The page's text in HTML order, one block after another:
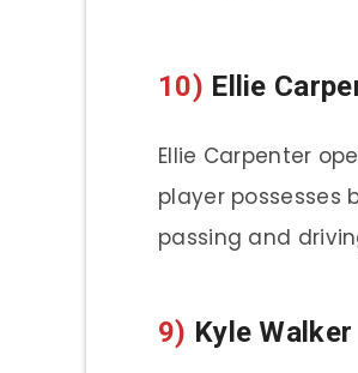
10) Ellie
Ellie Carpenter
player possesses
passing and
9) Kyle Walker